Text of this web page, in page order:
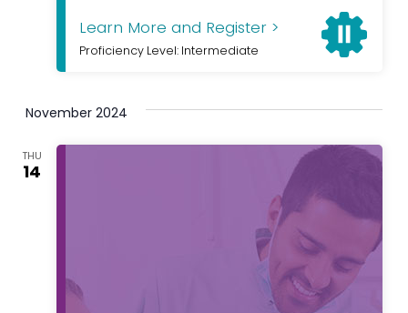
Learn More and Register >
Proficiency Level: Intermediate
November 2024
THU
14